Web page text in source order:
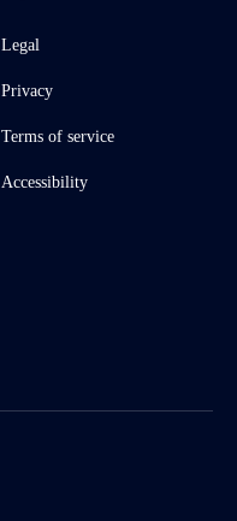
Legal
Privacy
Terms of service
Accessibility